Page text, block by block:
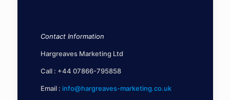
Contact Information
Hargreaves Marketing Ltd
Call : +44 07866-795858
Email : info@hargreaves-marketing.co.uk